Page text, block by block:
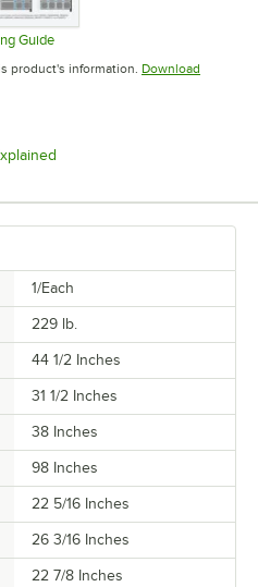
Guide
Opens in new tab
product's information. Download
tab
1/Each
229 lb.
44 1/2 Inches
31 1/2 Inches
38 Inches
98 Inches
22 5/16 Inches
26 3/16 Inches
22 7/8 Inches